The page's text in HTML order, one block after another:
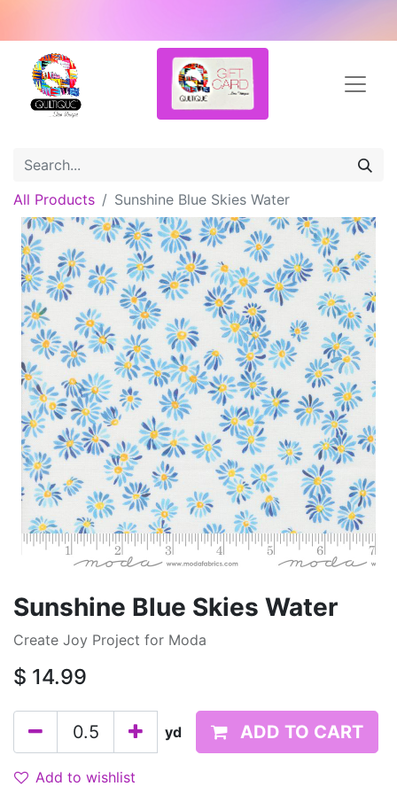
All Products Sunshine Blue Skies Water
Sunshine Blue Skies Water
Create Joy Project for Moda
$ 14.99
yd ADD TO CART
Add to wishlist